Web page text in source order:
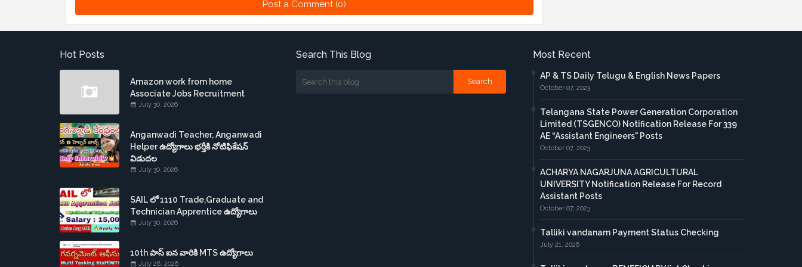
Post a Comment (0)
Hot Posts
Amazon work from home
Associate Jobs Recruitment
July 30, 2026
Anganwadi Teacher, Anganwadi
Helper ఉద్యోగాలు భర్తీకి నోటిఫికేషన్
విడుదల
July 30, 2026
SAIL లో 1110 Trade,Graduate and
Technician Apprentice ఉద్యోగాలు
July 30, 2026
10th పాస్ ఐన వారికి MTS ఉద్యోగాలు
July 28, 2026
Search This Blog Most Recent
AP & TS Daily Telugu & English News Papers
October 07, 2023
Telangana State Power Generation Corporation
Limited (TSGENCO) Notification Release For 339
AE “Assistant Engineers" Posts
October 07, 2023
ACHARYA NAGARJUNA AGRICULTURAL
UNIVERSITY Notification Release For Record
Assistant Posts
October 07, 2023
Talliki vandanam Payment Status Checking
July 21, 2026